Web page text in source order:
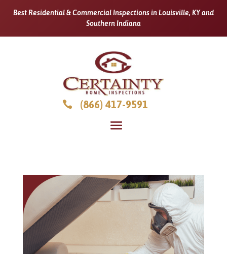
Best Residential & Commercial Inspections in Louisville, KY and
Southern Indiana
 (866) 417-9591